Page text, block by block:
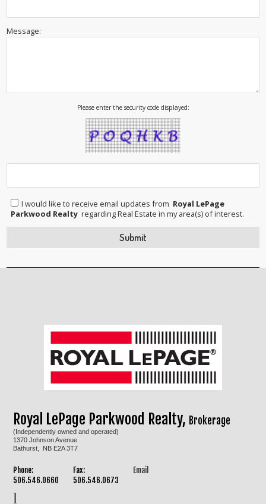
Message:
Please enter the security code displayed:
I would like to receive email updates from Royal LePage
Parkwood Realty regarding Real Estate in my area(s) of interest.
Royal LePage Parkwood Realty, Brokerage
(Independently owned and operated)
1370 Johnson Avenue
Bathurst, NB E2A 3T7
Phone:
506.546.0660
Fax:
506.546.0673
Email